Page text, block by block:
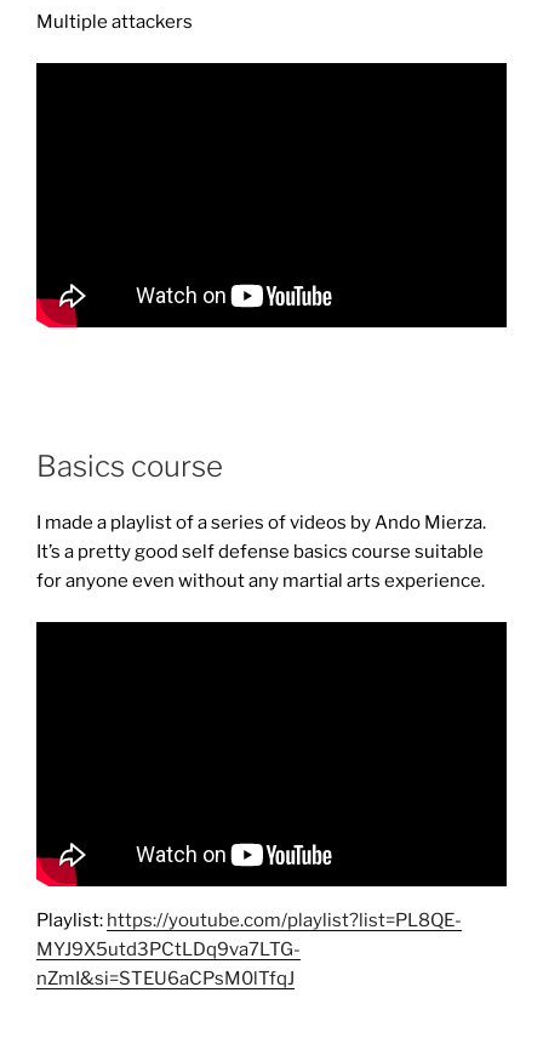
Multiple attackers
Basics course
I made a playlist of a series of videos by Ando Mierza.
It’s a pretty good self defense basics course suitable
for anyone even without any martial arts experience.
Playlist: https://youtube.com/playlist?list=PL8QE-
MYJ9X5utd3PCtLDq9va7LTG-
nZmI&si=STEU6aCPsM0lTfqJ